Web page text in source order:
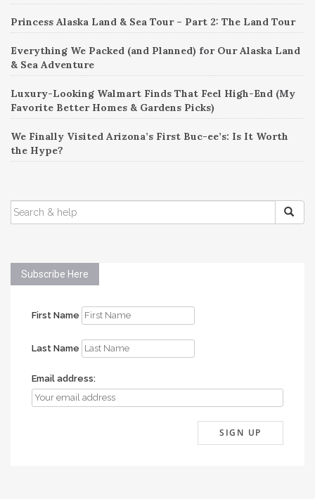
Princess Alaska Land & Sea Tour – Part 2: The Land Tour
Everything We Packed (and Planned) for Our Alaska Land
& Sea Adventure
Luxury-Looking Walmart Finds That Feel High-End (My
Favorite Better Homes & Gardens Picks)
We Finally Visited Arizona’s First Buc-ee’s: Is It Worth
the Hype?
SEARCH
FOR:
Subscribe Here
First Name
Last Name
Email address: